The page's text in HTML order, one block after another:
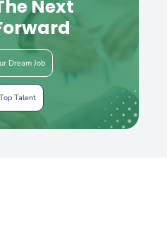
Next
Dream Job
Talent